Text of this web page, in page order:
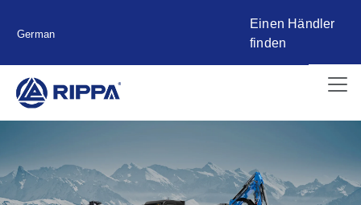
German
Einen Händler
finden